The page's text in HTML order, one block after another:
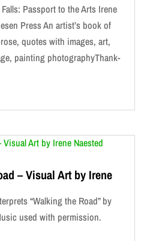
Passport to the Arts Irene
Press An artist’s book of
quotes with images, art,
painting photographyThank-
– Visual Art by Irene
“Walking the Road” by
used with permission.